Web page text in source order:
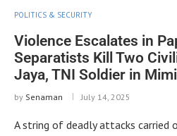
POLITICS & SECURITY
Violence Escalates in
Separatists Kill Two
Jaya, TNI Soldier in
by Senaman July 14, 2025
A string of deadly attacks carried